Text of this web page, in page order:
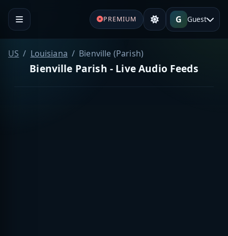
PREMIUM G Guest
US Louisiana Bienville (Parish)
Bienville Parish - Live Audio Feeds